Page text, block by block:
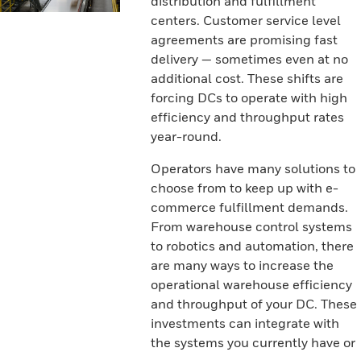
centers. Customer service level
agreements are promising fast
delivery — sometimes even at no
additional cost. These shifts are
forcing DCs to operate with high
efficiency and throughput rates
year-round.
Operators have many solutions to
choose from to keep up with e-
commerce fulfillment demands.
From warehouse control systems
to robotics and automation, there
are many ways to increase the
operational warehouse efficiency
and throughput of your DC. These
investments can integrate with
the systems you currently have or